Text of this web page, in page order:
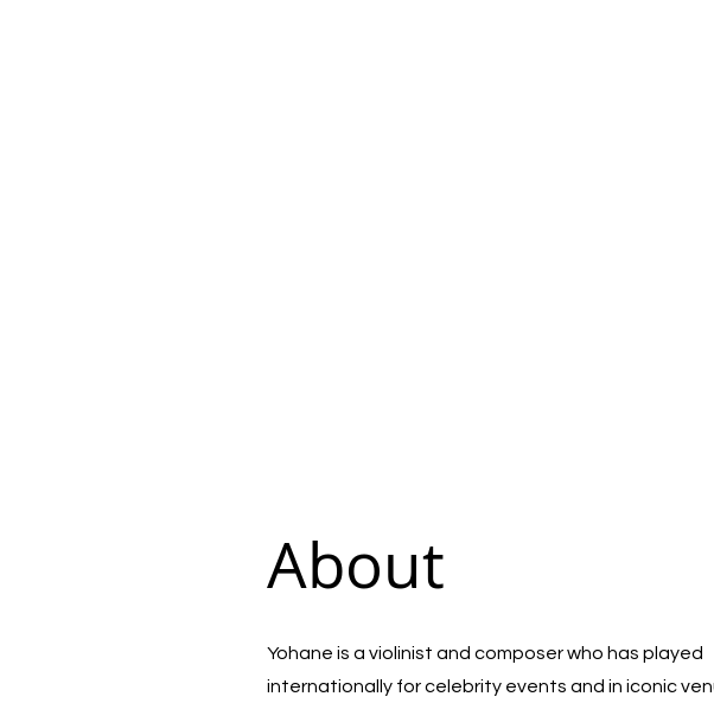
About
Yohane is a violinist and composer who has played
internationally for celebrity events and in iconic